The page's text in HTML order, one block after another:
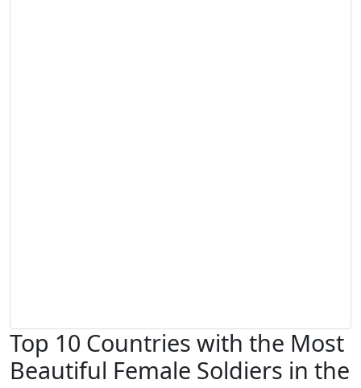
Top 10 Countries with the Most
Beautiful Female Soldiers in the